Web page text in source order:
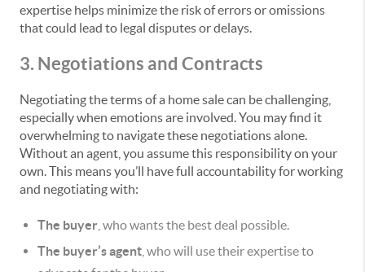
expertise helps minimize the risk of errors or omissions
that could lead to legal disputes or delays.
3. Negotiations and Contracts
Negotiating the terms of a home sale can be challenging,
especially when emotions are involved. You may find it
overwhelming to navigate these negotiations alone.
Without an agent, you assume this responsibility on your
own. This means you’ll have full accountability for working
and negotiating with:
The buyer , who wants the best deal possible.
The buyer’s agent , who will use their expertise to